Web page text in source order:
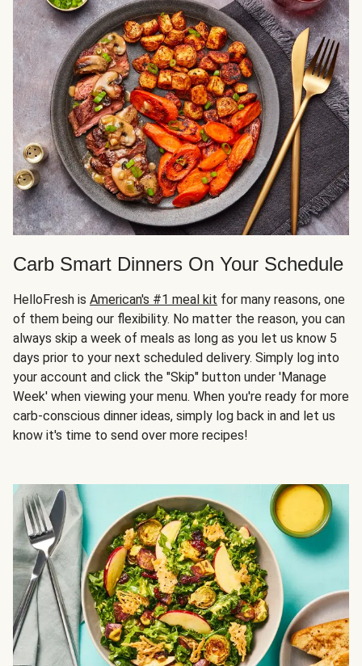
Carb Smart Dinners On Your Schedule
HelloFresh is American's #1 meal kit for many reasons, one
of them being our flexibility. No matter the reason, you can
always skip a week of meals as long as you let us know 5
days prior to your next scheduled delivery. Simply log into
your account and click the "Skip" button under 'Manage
Week' when viewing your menu. When you're ready for more
carb-conscious dinner ideas, simply log back in and let us
know it's time to send over more recipes!